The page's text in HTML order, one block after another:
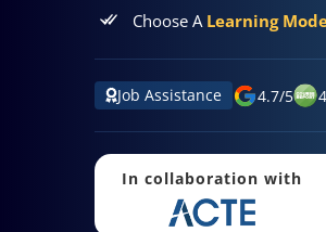
Choose A Learning
Job Assistance 4.7/5
In collaboration with